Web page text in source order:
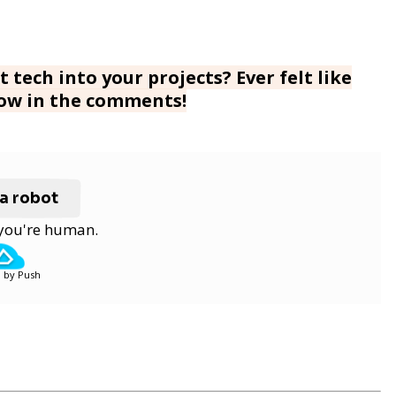
into your projects? Ever felt like
in the comments!
robot
human.
Push